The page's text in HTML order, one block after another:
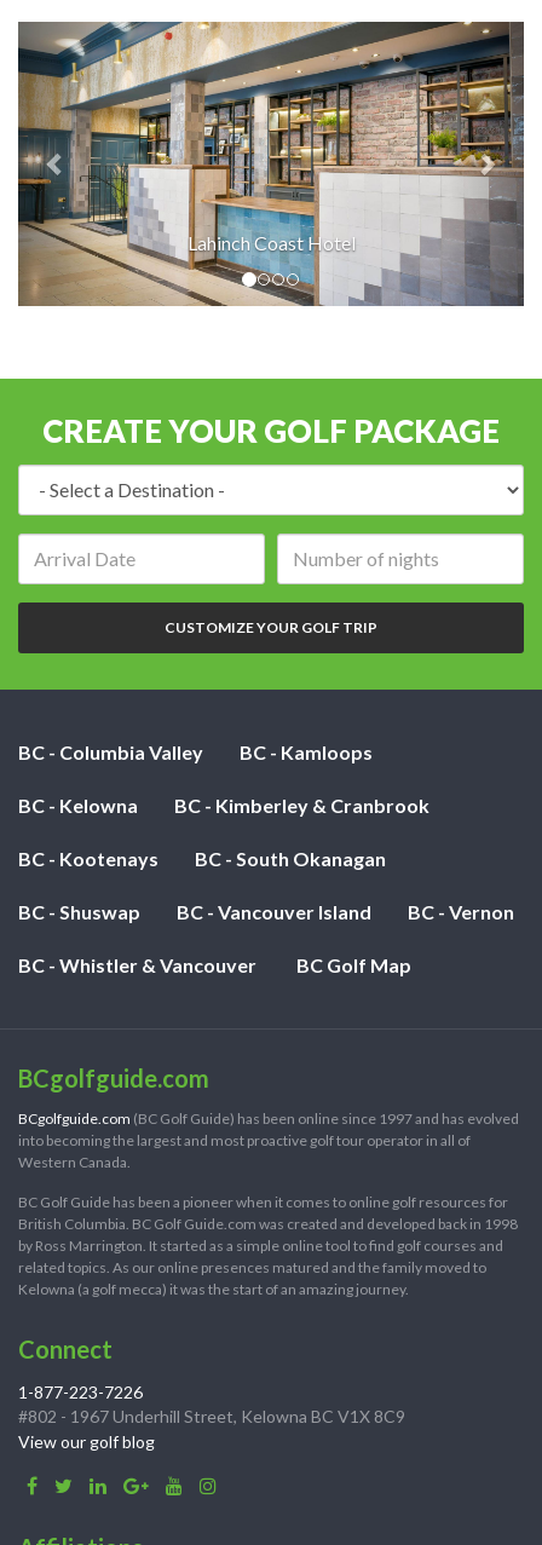
Lahinch Coast Hotel
CREATE YOUR GOLF PACKAGE
of
nights:
CUSTOMIZE YOUR GOLF TRIP
BC - Columbia Valley BC - Kamloops
BC - Kelowna BC - Kimberley & Cranbrook
BC - Kootenays BC - South Okanagan
BC - Shuswap BC - Vancouver Island BC - Vernon
BC - Whistler & Vancouver BC Golf Map
BCgolfguide.com
BCgolfguide.com (BC Golf Guide) has been online since 1997 and has evolved
into becoming the largest and most proactive golf tour operator in all of
Western Canada.
BC Golf Guide has been a pioneer when it comes to online golf resources for
British Columbia. BC Golf Guide.com was created and developed back in 1998
by Ross Marrington. It started as a simple online tool to find golf courses and
related topics. As our online presences matured and the family moved to
Kelowna (a golf mecca) it was the start of an amazing journey.
Connect
1-877-223-7226
#802 - 1967 Underhill Street, Kelowna BC V1X 8C9
View our golf blog